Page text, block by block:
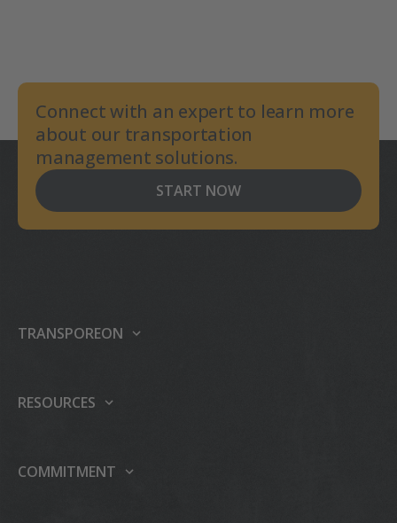
Connect with an expert to learn more
about our transportation
management solutions.
START NOW
TRANSPOREON
Our platform
RESOURCES
Carrier integrations
COMMITMENT